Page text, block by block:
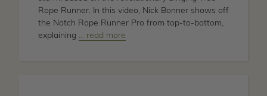
Rope Runner. In this video, Nick Bonner shows off
the Notch Rope Runner Pro from top-to-bottom,
explaining about
… read more